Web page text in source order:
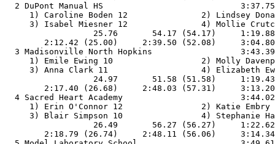
2 DuPont Manual HS
1) Caroline Boden 12               2)
3) Isabel Miesner 12               4)
25.76       54.17 (54.17)
2:12.42 (25.00)     2:39.50 (52.08)
3 Madisonville North Hopkins
1) Emile Ewing 10                  2)
3) Anna Clark 11                   4)
24.97       51.58 (51.58)
2:17.40 (26.68)     2:48.03 (57.31)
4 Sacred Heart Academy
1) Erin O'Connor 12
3) Blair Simpson 10                4)
26.49       56.27 (56.27)
2:18.79 (26.74)     2:48.11 (56.06)